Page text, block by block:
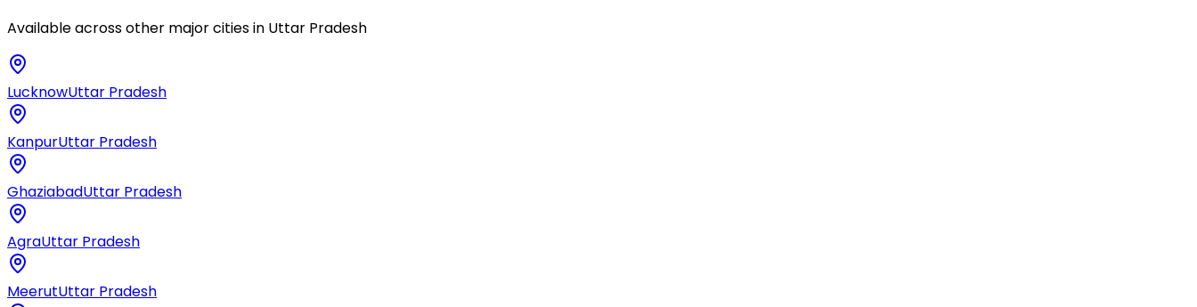
Available across other major cities in Uttar Pradesh
LucknowUttar Pradesh
KanpurUttar Pradesh
GhaziabadUttar Pradesh
AgraUttar Pradesh
MeerutUttar Pradesh